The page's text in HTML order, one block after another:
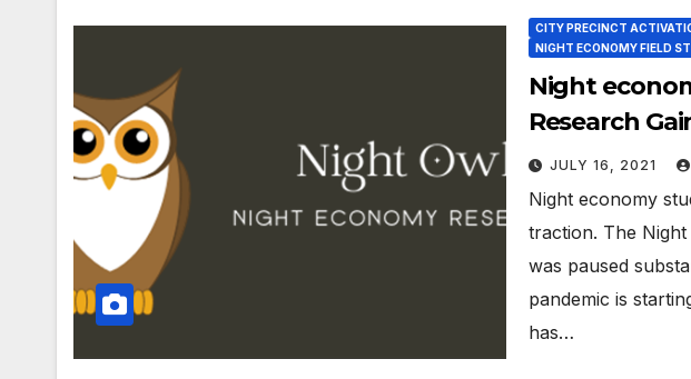
CITY PRECINCT
NIGHT ECONOMY FIELD
Night
Research
JULY 16, 2021
Night economy
traction. The
was paused
pandemic is
has…